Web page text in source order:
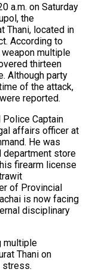
a.m. on Saturday
the
Thani, located in
According to
multiple
thirteen
Although party
of the attack,
reported.
Captain
affairs officer at
He was
department store
firearm license
of Provincial
is now facing
disciplinary
multiple
Thani on
stress.